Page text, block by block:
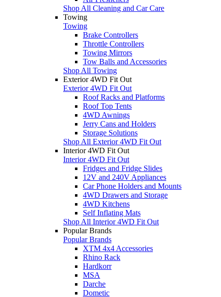
Shop All Cleaning and Car Care
Towing
Towing
Brake Controllers
Throttle Controllers
Towing Mirrors
Tow Balls and Accessories
Shop All Towing
Exterior 4WD Fit Out
Exterior 4WD Fit Out
Roof Racks and Platforms
Roof Top Tents
4WD Awnings
Jerry Cans and Holders
Storage Solutions
Shop All Exterior 4WD Fit Out
Interior 4WD Fit Out
Interior 4WD Fit Out
Fridges and Fridge Slides
12V and 240V Appliances
Car Phone Holders and Mounts
4WD Drawers and Storage
4WD Kitchens
Self Inflating Mats
Shop All Interior 4WD Fit Out
Popular Brands
Popular Brands
XTM 4x4 Accessories
Rhino Rack
Hardkorr
MSA
Darche
Dometic